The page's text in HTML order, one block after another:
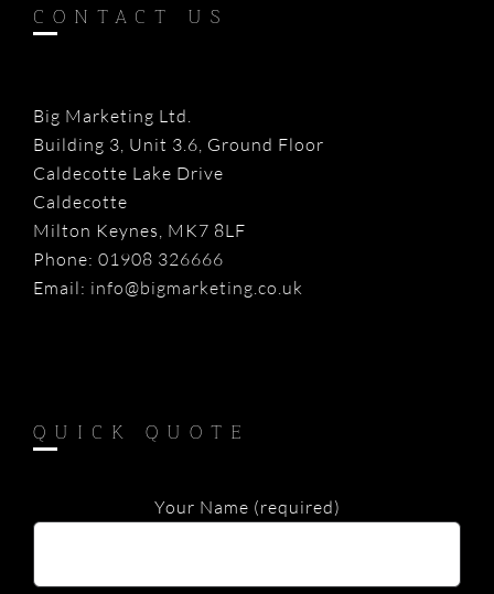
CONTACT US
Big Marketing Ltd.
Building 3, Unit 3.6, Ground Floor
Caldecotte Lake Drive
Caldecotte
Milton Keynes, MK7 8LF
Phone: 01908 326666
Email: info@bigmarketing.co.uk
QUICK QUOTE
Your Name (required)